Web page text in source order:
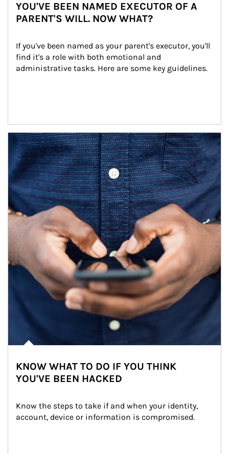
YOU'VE BEEN NAMED EXECUTOR OF A
PARENT'S WILL. NOW WHAT?
If you've been named as your parent's executor, you'll
find it's a role with both emotional and
administrative tasks. Here are some key guidelines.
Article Image
KNOW WHAT TO DO IF YOU THINK
YOU'VE BEEN HACKED
Know the steps to take if and when your identity,
account, device or information is compromised.